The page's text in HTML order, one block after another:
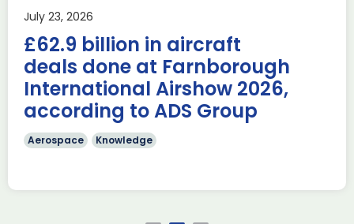
July 23, 2026
£62.9 billion in aircraft
deals done at Farnborough
International Airshow 2026,
according to ADS Group
Aerospace Knowledge
Last week, the UK was proud to host the first in-person
AUKUS Advanced Capabilities Industry Forum (ACIF) for
2026 on the margins […]
Read more